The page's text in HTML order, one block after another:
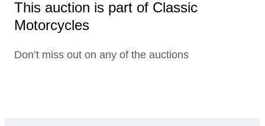
This auction is part of Classic
Motorcycles
Don’t miss out on any of the auctions